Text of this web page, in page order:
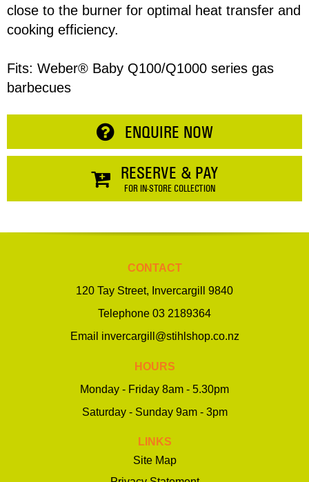
close to the burner for optimal heat transfer and
cooking efficiency.
Fits: Weber® Baby Q100/Q1000 series gas
barbecues
ENQUIRE NOW
RESERVE & PAY
FOR IN-STORE COLLECTION
Total:
RESERVE NOW
Phone
Enquiry
CONTACT
120 Tay Street, Invercargill 9840
Telephone 03 2189364
Email invercargill@stihlshop.co.nz
HOURS
Monday - Friday 8am - 5.30pm
Saturday - Sunday 9am - 3pm
LINKS
Site Map